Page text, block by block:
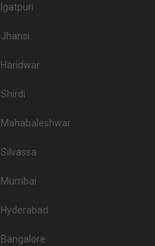
Igatpuri
Jhansi
Haridwar
Shirdi
Mahabaleshwar
Silvassa
Mumbai
Hyderabad
Bangalore